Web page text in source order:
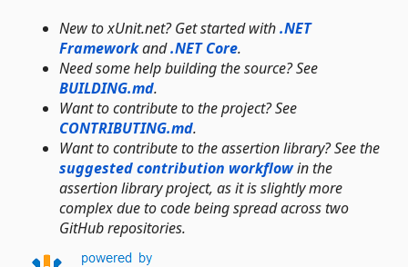
New to xUnit.net? Get started with.NET
Frameworkand.NET Core.
Need some help building the source? See
BUILDING.md.
Want to contribute to the project? See
CONTRIBUTING.md.
Want to contribute to the assertion library? See the
suggested contribution workflowin the
assertion library project, as it is slightly more
complex due to code being spread across two
GitHub repositories.